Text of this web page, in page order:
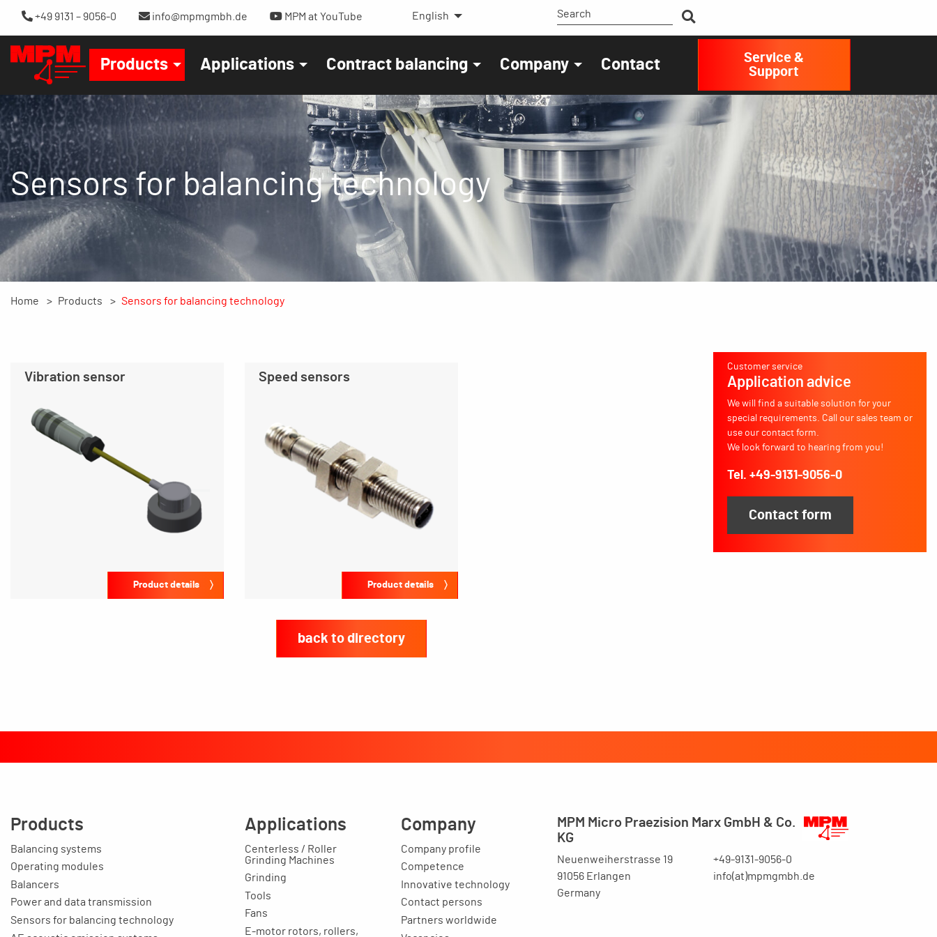
+49 9131 – 9056-0 info@mpmgmbh.de MPM at YouTube English
Products Applications Contract balancing Company Contact
Service &
Support
Sensors for balancing technology
Home Products Sensors for balancing technology
Vibration sensor
Product details
Speed sensors
Product details
back to directory
Customer service
Application advice
We will find a suitable solution for your
special requirements. Call our sales team or
use our contact form.
We look forward to hearing from you!
Tel. +49-9131-9056-0
Contact form
Products
Balancing systems
Operating modules
Balancers
Power and data transmission
Sensors for balancing technology
Applications
Centerless / Roller
Grinding Machines
Grinding
Tools
Fans
E-motor rotors, rollers,
Company
Company profile
Competence
Innovative technology
Contact persons
Partners worldwide
MPM Micro Praezision Marx GmbH & Co.
KG
Neuenweiherstrasse 19
91056 Erlangen
Germany
+49-9131-9056-0
info(at)mpmgmbh.de